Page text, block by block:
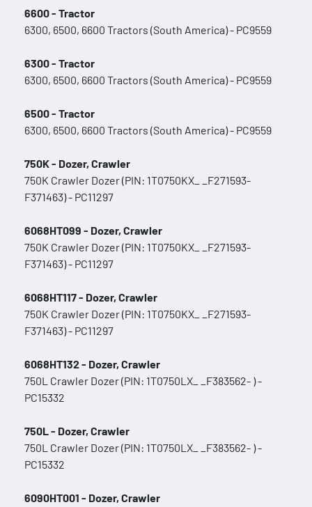
6600 - Tractor
6300, 6500, 6600 Tractors (South America) - PC9559
6300 - Tractor
6300, 6500, 6600 Tractors (South America) - PC9559
6500 - Tractor
6300, 6500, 6600 Tractors (South America) - PC9559
750K - Dozer, Crawler
750K Crawler Dozer (PIN: 1T0750KX_ _F271593-
F371463) - PC11297
6068HT099 - Dozer, Crawler
750K Crawler Dozer (PIN: 1T0750KX_ _F271593-
F371463) - PC11297
6068HT117 - Dozer, Crawler
750K Crawler Dozer (PIN: 1T0750KX_ _F271593-
F371463) - PC11297
6068HT132 - Dozer, Crawler
750L Crawler Dozer (PIN: 1T0750LX_ _F383562- ) -
PC15332
750L - Dozer, Crawler
750L Crawler Dozer (PIN: 1T0750LX_ _F383562- ) -
PC15332
6090HT001 - Dozer, Crawler